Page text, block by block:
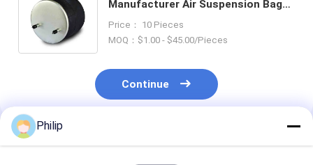
Manufacturer Air Suspension Bag
Firestone W01-358-8709 Air Spring
Price： 10 Pieces
MOQ：$1.00 - $45.00/Pieces
Continue
Recommended Products
Philip